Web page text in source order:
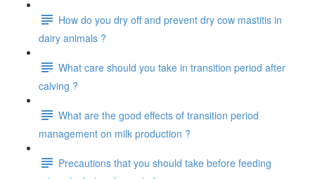
How do you dry off and prevent dry cow mastitis in
dairy animals ?
What care should you take in transition period after
calving ?
What are the good effects of transition period
management on milk production ?
Precautions that you should take before feeding